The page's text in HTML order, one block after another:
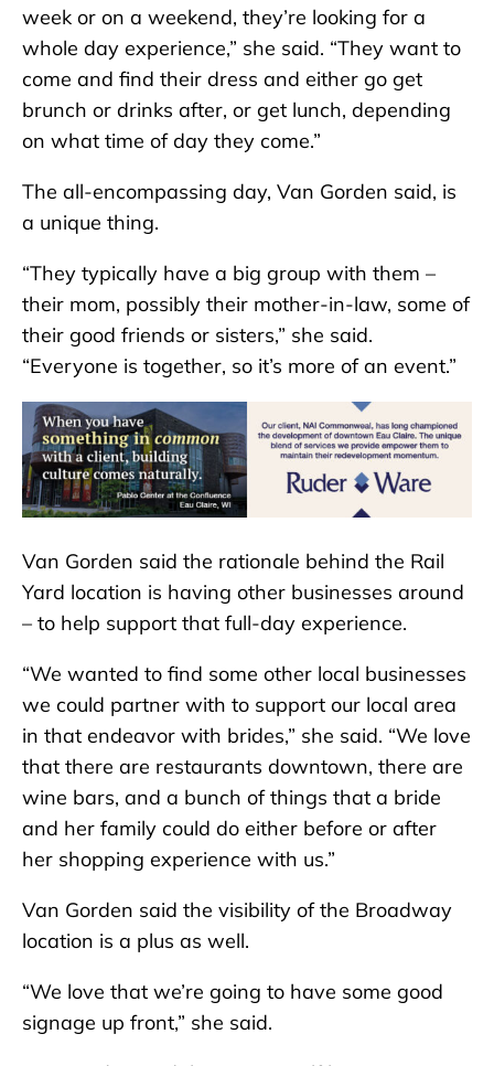
week or on a weekend, they’re looking for a
whole day experience,” she said. “They want to
come and find their dress and either go get
brunch or drinks after, or get lunch, depending
on what time of day they come.”
The all-encompassing day, Van Gorden said, is
a unique thing.
“They typically have a big group with them –
their mom, possibly their mother-in-law, some of
their good friends or sisters,” she said.
“Everyone is together, so it’s more of an event.”
Van Gorden said the rationale behind the Rail
Yard location is having other businesses around
– to help support that full-day experience.
“We wanted to find some other local businesses
we could partner with to support our local area
in that endeavor with brides,” she said. “We love
that there are restaurants downtown, there are
wine bars, and a bunch of things that a bride
and her family could do either before or after
her shopping experience with us.”
Van Gorden said the visibility of the Broadway
location is a plus as well.
“We love that we’re going to have some good
signage up front,” she said.